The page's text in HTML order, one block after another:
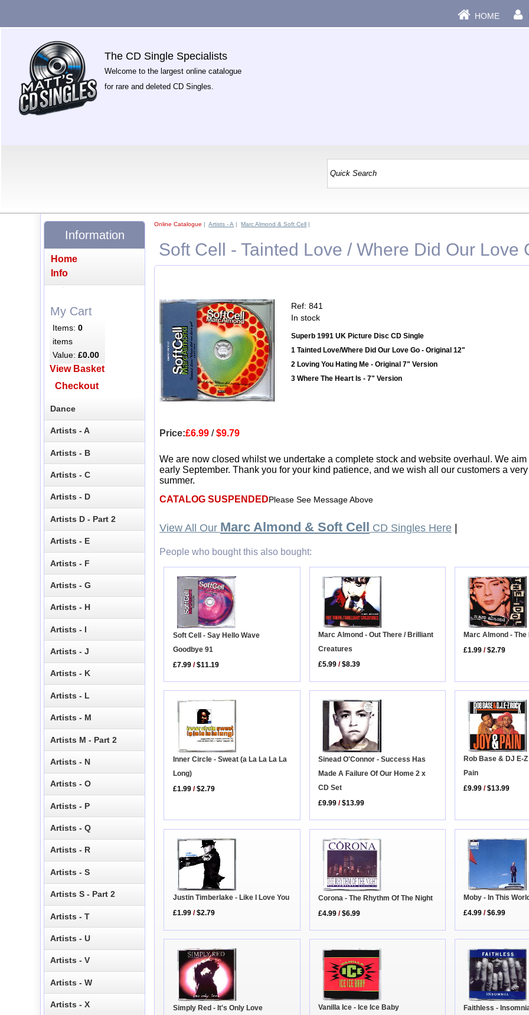
HOME
The CD Single Specialists
Welcome to the largest online catalogue
for rare and deleted CD Singles.
Online Catalogue |Artists - A |Marc Almond & Soft Cell |
Soft Cell - Tainted Love / Where Did Our Love
Ref: 841
In stock
Superb 1991 UK Picture Disc CD Single
1 Tainted Love/Where Did Our Love Go - Original 12"
2 Loving You Hating Me - Original 7" Version
3 Where The Heart Is - 7" Version
Price:£6.99 /$9.79
We are now closed whilst we undertake a complete stock and website overhaul. We
early September. Thank you for your kind patience, and we wish all our customers a
summer.
CATALOG SUSPENDEDPlease See Message Above
View All Our Marc Almond & Soft Cell CD Singles Here
People who bought this also bought:
Soft Cell - Say Hello Wave
Goodbye 91
£7.99 /$11.19
Marc Almond - Out There / Brilliant
Creatures
£5.99 /$8.39
Marc Almond - The
£1.99 /$2.79
Inner Circle - Sweat (a La La La La
Long)
£1.99 /$2.79
Sinead O'Connor - Success Has
Made A Failure Of Our Home 2 x
CD Set
£9.99 /$13.99
Rob Base & DJ E-
Pain
£9.99 /$13.99
Justin Timberlake - Like I Love You
£1.99 /$2.79
Corona - The Rhythm Of The Night
£4.99 /$6.99
Moby - In This
£4.99 /$6.99
Simply Red - It's Only Love
Vanilla Ice - Ice Ice Baby
Faithless -
Information
Home
Info
My Cart
Items:0
items
Value:£0.00
View Basket
Checkout
Dance
Artists - A
Artists - B
Artists - C
Artists - D
Artists D - Part 2
Artists - E
Artists - F
Artists - G
Artists - H
Artists - I
Artists - J
Artists - K
Artists - L
Artists - M
Artists M - Part 2
Artists - N
Artists - O
Artists - P
Artists - Q
Artists - R
Artists - S
Artists S - Part 2
Artists - T
Artists - U
Artists - V
Artists - W
Artists - X